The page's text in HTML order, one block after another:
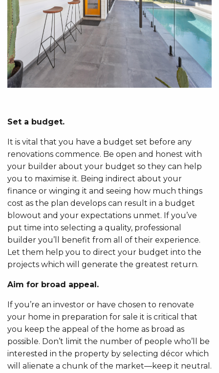
Set a budget.
It is vital that you have a budget set before any
renovations commence. Be open and honest with
your builder about your budget so they can help
you to maximise it. Being indirect about your
finance or winging it and seeing how much things
cost as the plan develops can result in a budget
blowout and your expectations unmet. If you’ve
put time into selecting a quality, professional
builder you’ll benefit from all of their experience.
Let them help you to direct your budget into the
projects which will generate the greatest return.
Aim for broad appeal.
If you’re an investor or have chosen to renovate
your home in preparation for sale it is critical that
you keep the appeal of the home as broad as
possible. Don’t limit the number of people who’ll be
interested in the property by selecting décor which
will alienate a chunk of the market—keep it neutral.